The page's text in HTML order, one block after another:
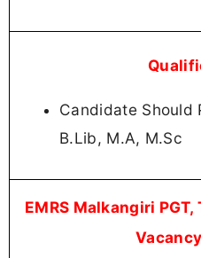
Candidate Should
B.Lib, M.A, M.Sc
EMRS Malkangiri